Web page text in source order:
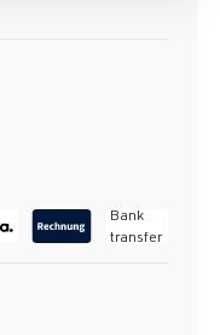
Bank
transfer